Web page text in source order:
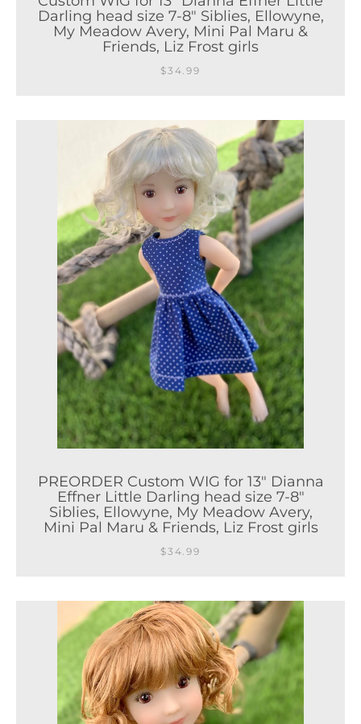
Darling head size 7-8" Siblies, Ellowyne,
My Meadow Avery, Mini Pal Maru &
Friends, Liz Frost girls
$34.99
PREORDER Custom WIG for 13" Dianna
Effner Little Darling head size 7-8"
Siblies, Ellowyne, My Meadow Avery,
Mini Pal Maru & Friends, Liz Frost girls
$34.99